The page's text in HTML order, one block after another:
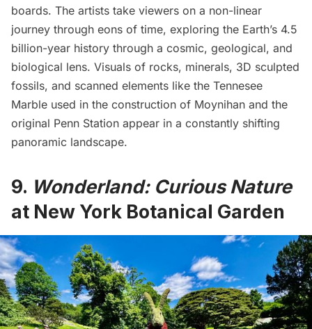
boards. The artists take viewers on a non-linear
journey through eons of time, exploring the Earth’s 4.5
billion-year history through a cosmic, geological, and
biological lens. Visuals of rocks, minerals, 3D sculpted
fossils, and scanned elements like the Tennesee
Marble used in the construction of Moynihan and the
original Penn Station appear in a constantly shifting
panoramic landscape.
9. Wonderland: Curious Nature
at New York Botanical Garden